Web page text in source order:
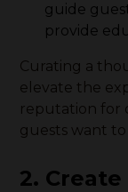
guide
provide
Curating a
elevate the
reputation for
guests want
2.